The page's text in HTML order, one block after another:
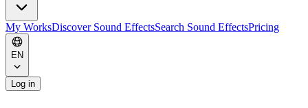
My WorksDiscover Sound EffectsSearch Sound EffectsPricing
EN
Log in